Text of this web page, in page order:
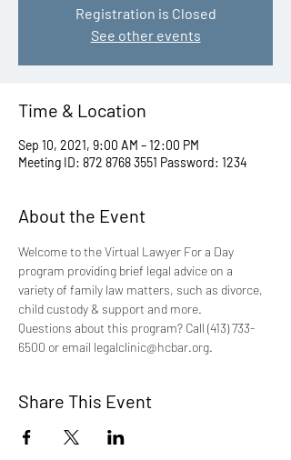
Registration is Closed
See other events
Time & Location
Sep 10, 2021, 9:00 AM – 12:00 PM
Meeting ID: 872 8768 3551 Password: 1234
About the Event
Welcome to the Virtual Lawyer For a Day
program providing brief legal advice on a
variety of family law matters, such as divorce,
child custody & support and more.
Questions about this program? Call (413) 733-
6500 or email legalclinic@hcbar.org.
Share This Event